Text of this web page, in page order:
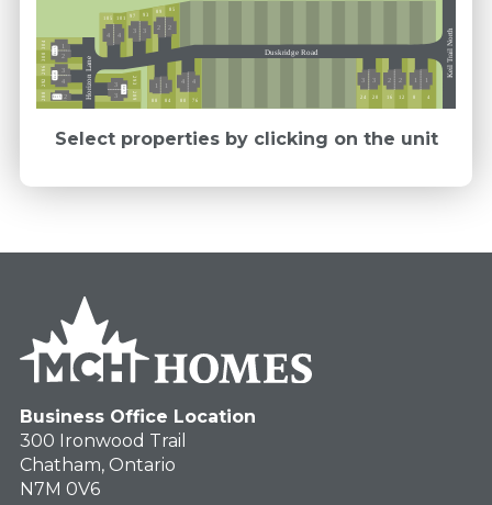
Duskridge Road
Horizon Lane Keil Trail North
105 101 97 93 89 85
88
293
289
288
292
296
300
304
84
24 20 16 12 8 4
80 76
3 3 2 2 1 1
4
4
4
4
3
3
2
2
1
3
3
3
4
1
2
2
1
Ext 5
Ext 5
Ext 5
Ext 5
Select properties by clicking on the unit
Business Office Location
300 Ironwood Trail
Chatham, Ontario
N7M 0V6